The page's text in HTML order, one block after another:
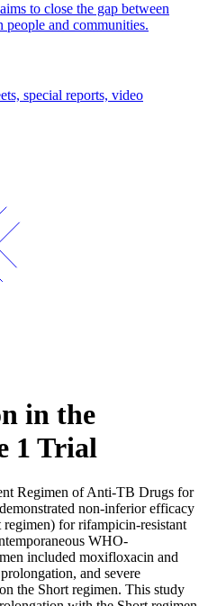
to close the gap between
and communities.
special reports, video
in the
1 Trial
Regimen of Anti-TB Drugs for
non-inferior efficacy
for rifampicin-resistant
WHO-
included moxifloxacin and
and severe
the Short regimen. This study